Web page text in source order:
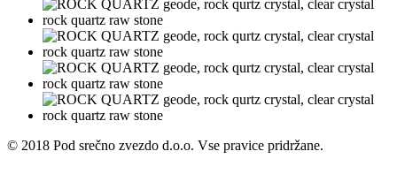
© 2018 Pod srečno zvezdo d.o.o. Vse pravice pridržane.